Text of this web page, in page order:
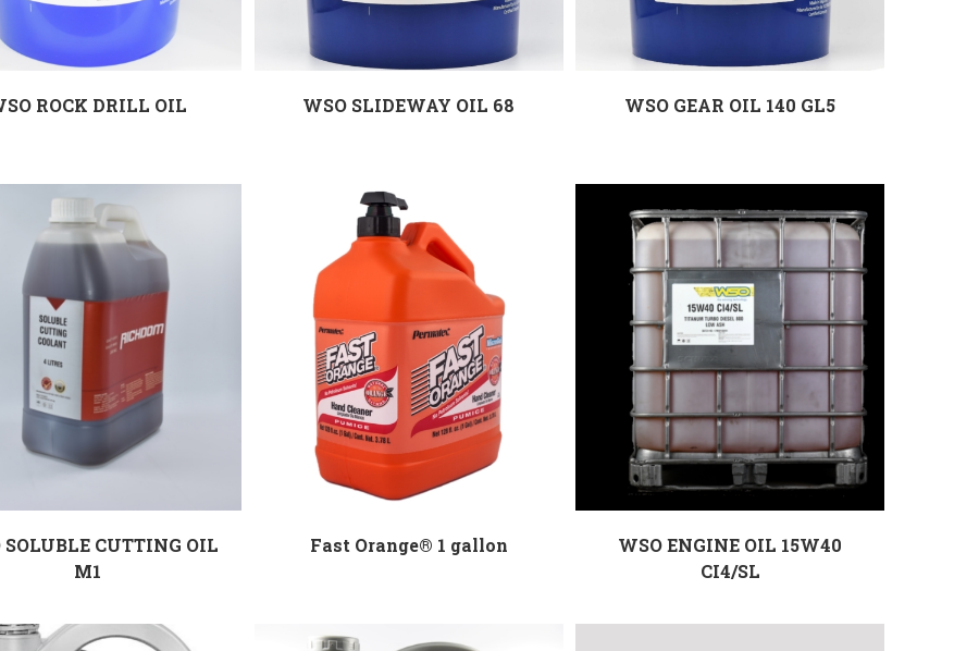
ROCK DRILL OIL WSO SLIDEWAY OIL 68 WSO GEAR OIL 140 GL5
SOLUBLE CUTTING OIL
M1
Fast Orange® 1 gallon
WSO ENGINE OIL 15W40
CI4/SL